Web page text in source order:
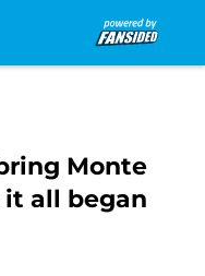
Monte
it all began